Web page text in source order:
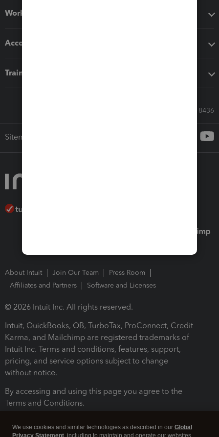
Workflow add-ons
Accounting solutions
Training & support
Call Sales: 833-564-8436
Sitemap
About Intuit Join Our Team
Press Room
Affiliates and Partners
Software and Licenses
© 2026 Intuit Inc. All rights reserved.
Intuit, QuickBooks, QB, TurboTax, ProConnect, Credit
Karma, and Mailchimp are registered trademarks of
Intuit Inc. Terms and conditions, features, support,
pricing, and service options subject to change
without notice.
By accessing and using this page you agree to the
Terms and Conditions.
We use cookies and similar technologies as described in our Global
Privacy Statement , including to maintain and operate our websites